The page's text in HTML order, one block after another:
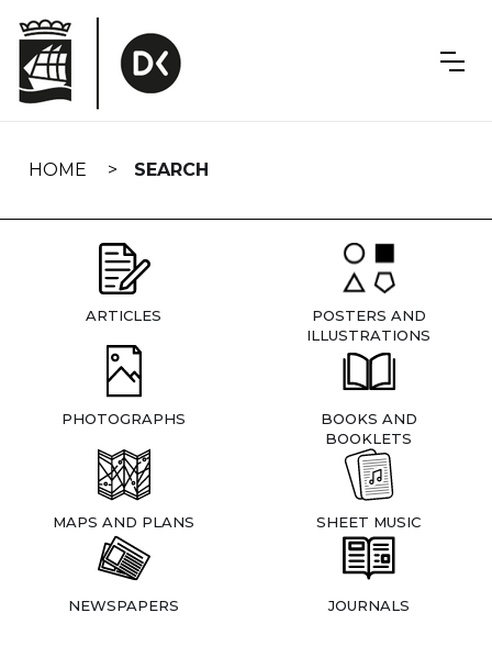
navigation
HOME SEARCH
ARTICLES
POSTERS AND
ILLUSTRATIONS
PHOTOGRAPHS
BOOKS AND
BOOKLETS
MAPS AND PLANS SHEET MUSIC
NEWSPAPERS JOURNALS